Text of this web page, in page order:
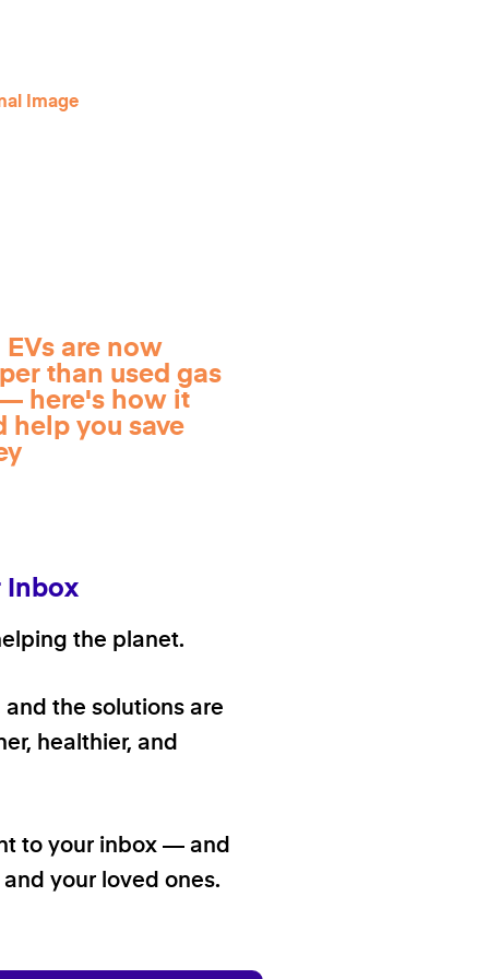
EVs are now
than used gas
here's how it
help you save
Inbox
the planet.
the solutions are
healthier, and
to your inbox — and
your loved ones.